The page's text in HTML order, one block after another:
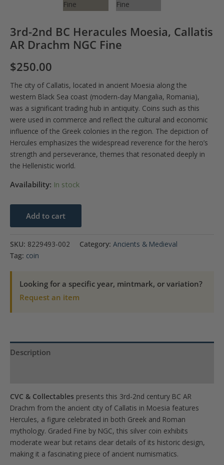
3rd-2nd BC Heracules Moesia, Callatis
AR Drachm NGC Fine
$250.00
The city of Callatis, located in ancient Moesia along the
western Black Sea coast (modern-day Mangalia, Romania),
was a significant trading hub in antiquity. Coins such as this
were used in commerce and reflect the cultural and economic
influence of the Greek colonies in the region. The depiction of
Hercules emphasizes the widespread reverence for the hero’s
strength and perseverance, themes that resonated deeply in
the Hellenistic world.
Availability: In stock
Drachm
quantity
Add to cart
SKU: 8229493-002 Category: Ancients & Medieval
Tag: coin
Looking for a specific year, mintmark, or variation?
Request an item
Description
CVC & Collectables presents this 3rd-2nd century BC AR
Drachm from the ancient city of Callatis in Moesia features
Hercules, a figure celebrated in both Greek and Roman
mythology. Graded Fine by NGC, this silver coin exhibits
moderate wear but retains clear details of its historic design,
making it a fascinating piece of ancient numismatics.